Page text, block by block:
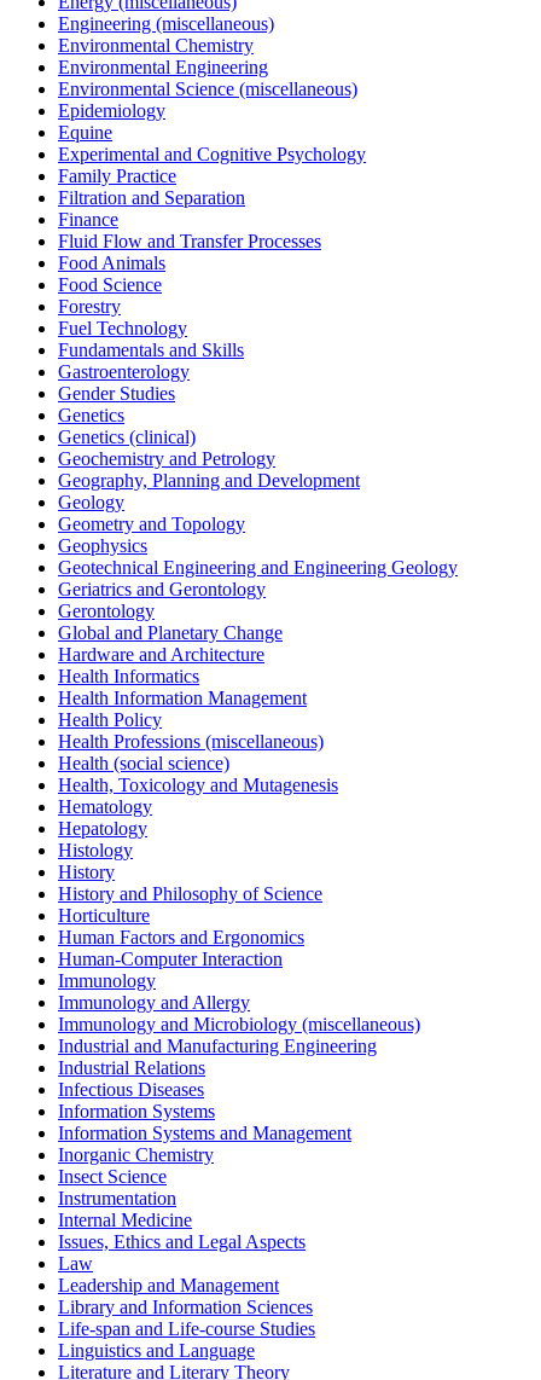
Engineering (miscellaneous)
Environmental Chemistry
Environmental Engineering
Environmental Science (miscellaneous)
Epidemiology
Equine
Experimental and Cognitive Psychology
Family Practice
Filtration and Separation
Finance
Fluid Flow and Transfer Processes
Food Animals
Food Science
Forestry
Fuel Technology
Fundamentals and Skills
Gastroenterology
Gender Studies
Genetics
Genetics (clinical)
Geochemistry and Petrology
Geography, Planning and Development
Geology
Geometry and Topology
Geophysics
Geotechnical Engineering and Engineering Geology
Geriatrics and Gerontology
Gerontology
Global and Planetary Change
Hardware and Architecture
Health Informatics
Health Information Management
Health Policy
Health Professions (miscellaneous)
Health (social science)
Health, Toxicology and Mutagenesis
Hematology
Hepatology
Histology
History
History and Philosophy of Science
Horticulture
Human Factors and Ergonomics
Human-Computer Interaction
Immunology
Immunology and Allergy
Immunology and Microbiology (miscellaneous)
Industrial and Manufacturing Engineering
Industrial Relations
Infectious Diseases
Information Systems
Information Systems and Management
Inorganic Chemistry
Insect Science
Instrumentation
Internal Medicine
Issues, Ethics and Legal Aspects
Law
Leadership and Management
Library and Information Sciences
Life-span and Life-course Studies
Linguistics and Language
Literature and Literary Theory